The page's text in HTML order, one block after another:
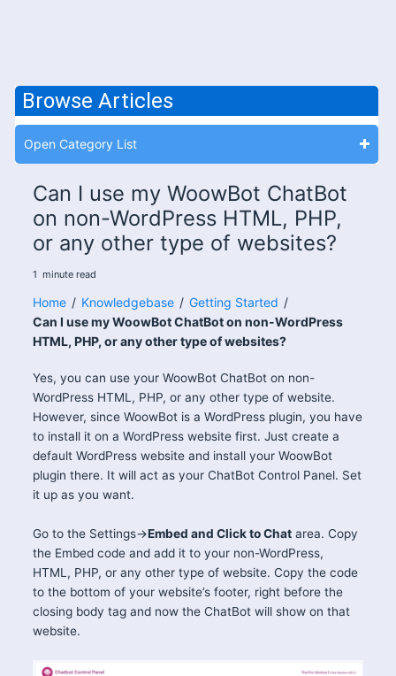
Browse Articles
Open Category List
Can I use my WoowBot ChatBot
on non-WordPress HTML, PHP,
or any other type of websites?
1 minute read
Home / Knowledgebase / Getting Started /
Can I use my WoowBot ChatBot on non-WordPress
HTML, PHP, or any other type of websites?
Yes, you can use your WoowBot ChatBot on non-
WordPress HTML, PHP, or any other type of website.
However, since WoowBot is a WordPress plugin, you have
to install it on a WordPress website first. Just create a
default WordPress website and install your WoowBot
plugin there. It will act as your ChatBot Control Panel. Set
it up as you want.
Go to the Settings->Embed and Click to Chat area. Copy
the Embed code and add it to your non-WordPress,
HTML, PHP, or any other type of website. Copy the code
to the bottom of your website’s footer, right before the
closing body tag and now the ChatBot will show on that
website.